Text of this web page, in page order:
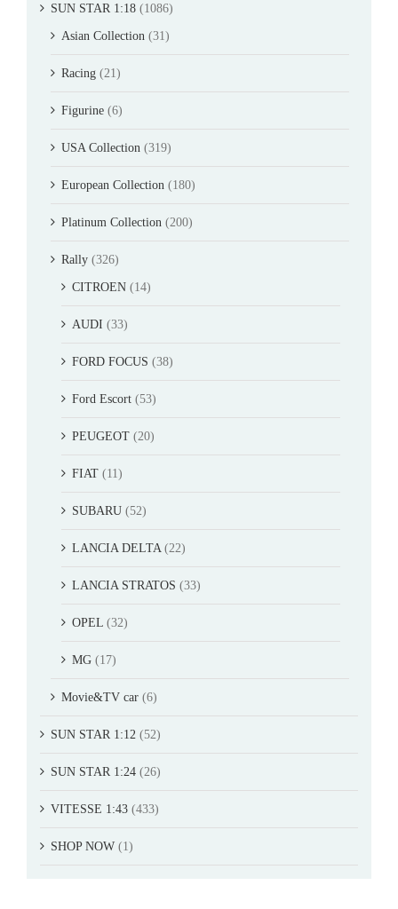
SUN STAR 1:18 (1086)
Asian Collection (31)
Racing (21)
Figurine (6)
USA Collection (319)
European Collection (180)
Platinum Collection (200)
Rally (326)
CITROEN (14)
AUDI (33)
FORD FOCUS (38)
Ford Escort (53)
PEUGEOT (20)
FIAT (11)
SUBARU (52)
LANCIA DELTA (22)
LANCIA STRATOS (33)
OPEL (32)
MG (17)
Movie&TV car (6)
SUN STAR 1:12 (52)
SUN STAR 1:24 (26)
VITESSE 1:43 (433)
SHOP NOW (1)